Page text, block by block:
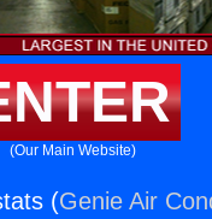
(Our Main Website)
(Genie Air